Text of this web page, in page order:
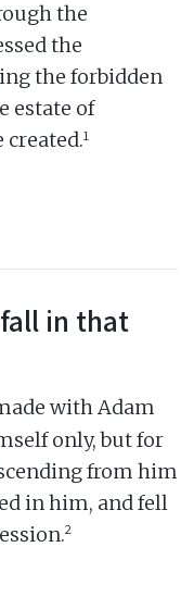
the
the
the forbidden
estate of
1
in that
with Adam
only, but for
from him
in him, and fell
2